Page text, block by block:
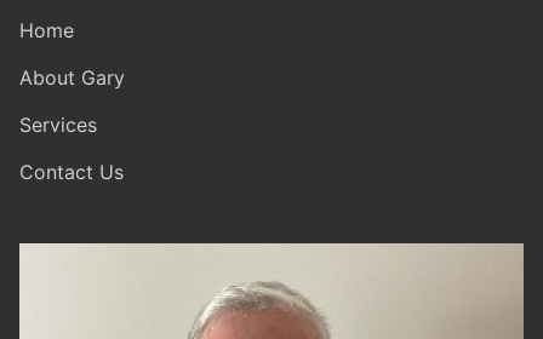
Home
About Gary
Services
Contact Us